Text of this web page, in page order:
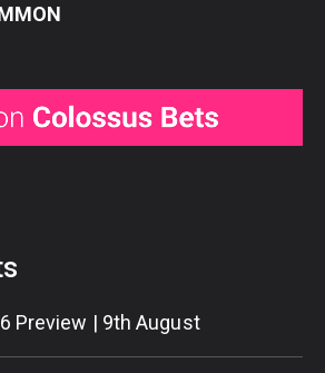
Preview | 9th August